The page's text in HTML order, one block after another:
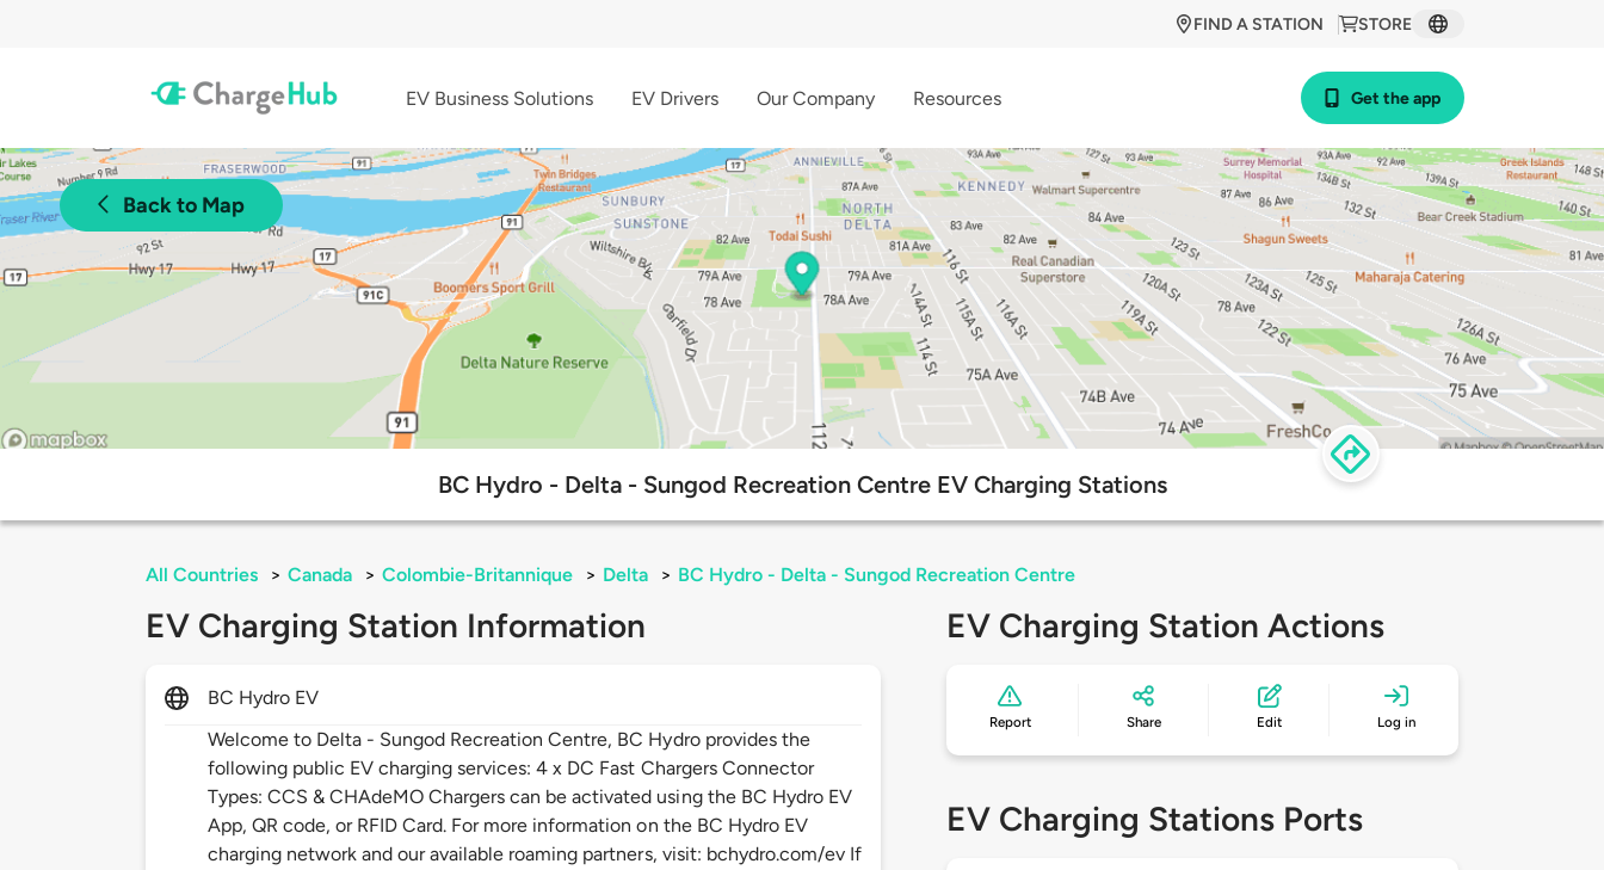
STORE
FIND A STATION
EV Business Solutions EV Drivers Our Company Resources Get the app
Back to Map
BC Hydro - Delta - Sungod Recreation Centre EV Charging Stations
All Countries > Canada > Colombie-Britannique > Delta > BC Hydro - Delta - Sungod Recreation Centre
EV Charging Station Information
BC Hydro EV
Welcome to Delta - Sungod Recreation Centre, BC Hydro provides the
following public EV charging services: 4 x DC Fast Chargers Connector
Types: CCS & CHAdeMO Chargers can be activated using the BC Hydro EV
App, QR code, or RFID Card. For more information on the BC Hydro EV
charging network and our available roaming partners, visit: bchydro.com/ev If
EV Charging Station Actions
Report Share Edit Log in
EV Charging Stations Ports